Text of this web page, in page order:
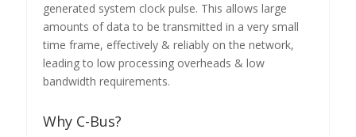
generated system clock pulse. This allows large
amounts of data to be transmitted in a very small
time frame, effectively & reliably on the network,
leading to low processing overheads & low
bandwidth requirements.
Why C-Bus?